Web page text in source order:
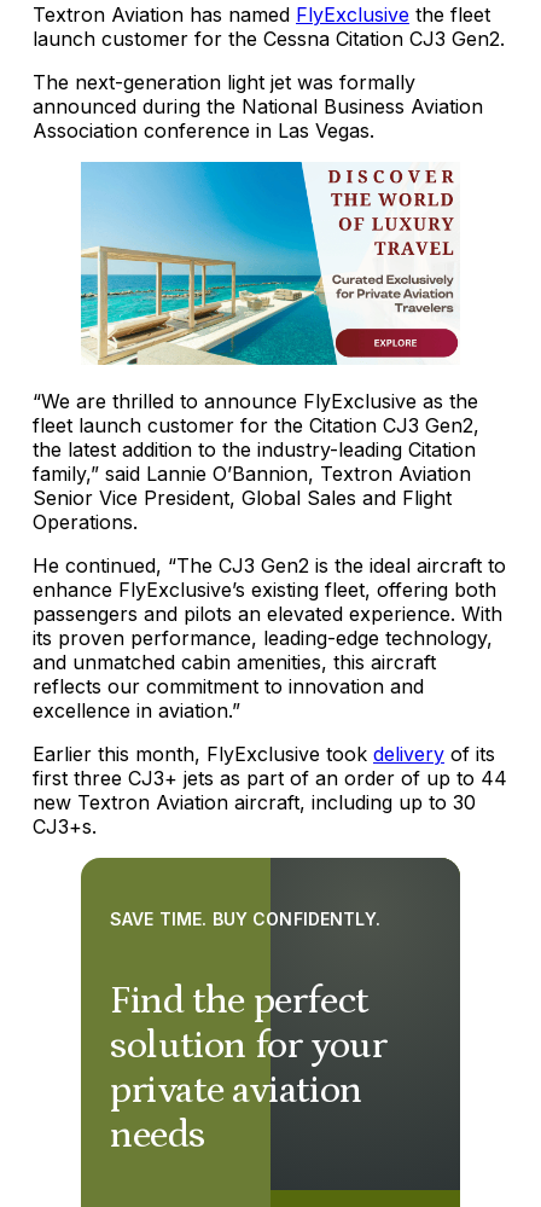
Textron Aviation has named FlyExclusive the fleet
launch customer for the Cessna Citation CJ3 Gen2.
The next-generation light jet was formally
announced during the National Business Aviation
Association conference in Las Vegas.
“We are thrilled to announce FlyExclusive as the
fleet launch customer for the Citation CJ3 Gen2,
the latest addition to the industry-leading Citation
family,” said Lannie O’Bannion, Textron Aviation
Senior Vice President, Global Sales and Flight
Operations.
He continued, “The CJ3 Gen2 is the ideal aircraft to
enhance FlyExclusive’s existing fleet, offering both
passengers and pilots an elevated experience. With
its proven performance, leading-edge technology,
and unmatched cabin amenities, this aircraft
reflects our commitment to innovation and
excellence in aviation.”
Earlier this month, FlyExclusive took delivery of its
first three CJ3+ jets as part of an order of up to 44
new Textron Aviation aircraft, including up to 30
CJ3+s.
Find the perfect
solution for your
private aviation
needs
SAVE TIME. BUY CONFIDENTLY.